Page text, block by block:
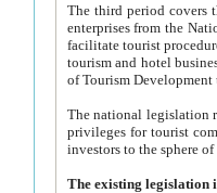
The third period covers the years
enterprises from the National Uzbektourism Company. The
facilitate tourist procedures. The government attracts foreign investments and management companies into
tourism and hotel businesses.
of Tourism
The national legislation related
privileges for tourist companies made in form of